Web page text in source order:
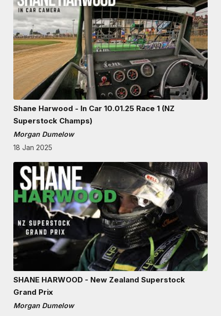
Shane Harwood - In Car 10.01.25 Race 1 (NZ
Superstock Champs)
Morgan Dumelow
18 Jan 2025
SHANE HARWOOD - New Zealand Superstock
Grand Prix
Morgan Dumelow